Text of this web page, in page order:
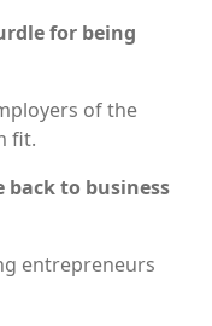
for being
of the
fit.
back to business
entrepreneurs